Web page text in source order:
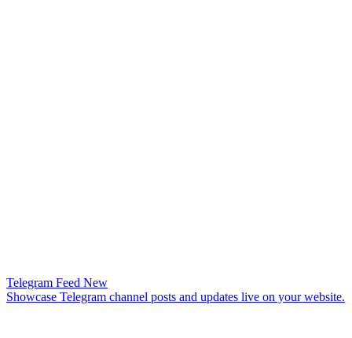
Telegram Feed New
Showcase Telegram channel posts and updates live on your website.